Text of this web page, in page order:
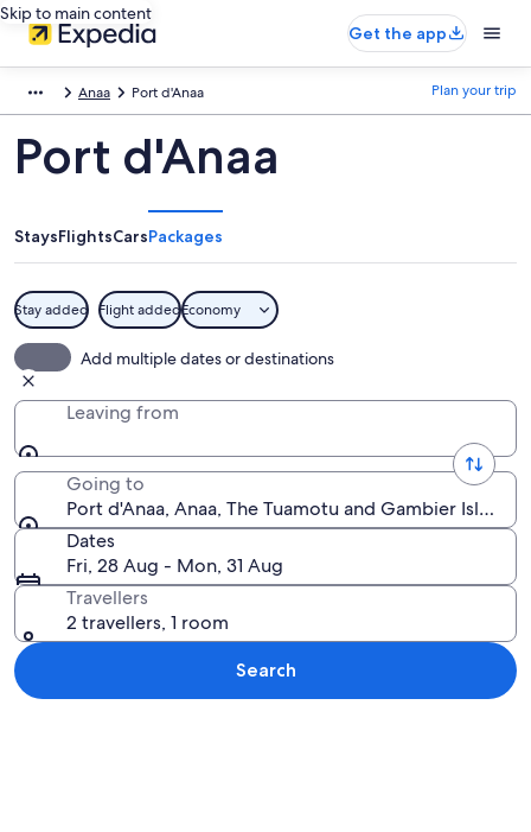
Skip to main content
Get the app
Anaa Port d'Anaa Plan your trip
Port d'Anaa
StaysFlightsCarsPackages
Stay added Flight addedEconomy
Add multiple dates or destinations
Leaving from
Going to
Port d'Anaa, Anaa, The Tuamotu and Gambier Islands,
Dates
Fri, 28 Aug - Mon, 31 Aug
Travellers
2 travellers, 1 room
Search